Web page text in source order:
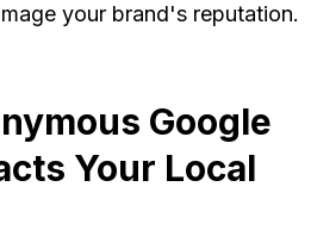
your brand's reputation.
Google
Your Local